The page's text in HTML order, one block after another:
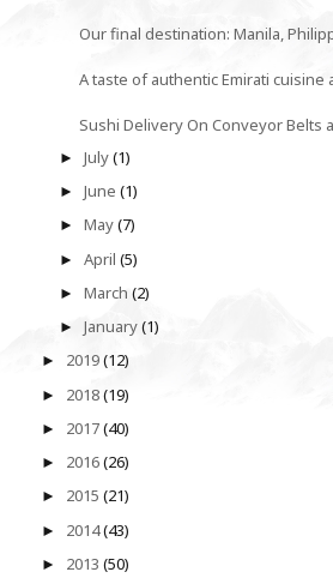
Our final destination: Manila,
A taste of authentic Emirati cuisine
Sushi Delivery On Conveyor Belts
►July(1)
►June(1)
►May(7)
►April(5)
►March(2)
►January(1)
► 2019(12)
► 2018(19)
► 2017(40)
► 2016(26)
► 2015 (21)
► 2014(43)
► 2013 (50)